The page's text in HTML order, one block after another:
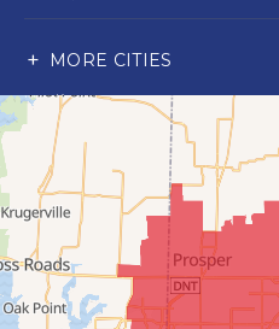
Wylie
Our Locations:
Advantage Remodeling and
6000 Alma Rd
#404
McKinney, TX 75070
1-214-891-5907
MORE CITIES